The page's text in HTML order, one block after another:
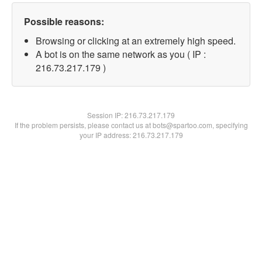
Possible reasons:
Browsing or clicking at an extremely high speed.
A bot is on the same network as you ( IP :
216.73.217.179 )
Session IP:216.73.217.179
If the problem persists, please contact us at bots@spartoo.com, specifying
your IP address: 216.73.217.179